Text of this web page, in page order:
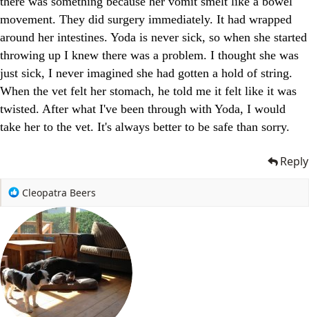
movement. They did surgery immediately. It had wrapped
around her intestines. Yoda is never sick, so when she started
throwing up I knew there was a problem. I thought she was
just sick, I never imagined she had gotten a hold of string.
When the vet felt her stomach, he told me it felt like it was
twisted. After what I've been through with Yoda, I would
take her to the vet. It's always better to be safe than sorry.
Reply
R
a
c
t
i
o
n
s
:
Cleopatra Beers